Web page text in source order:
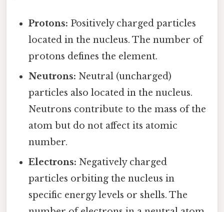
Protons: Positively charged particles
located in the nucleus. The number of
protons defines the element.
Neutrons: Neutral (uncharged)
particles also located in the nucleus.
Neutrons contribute to the mass of the
atom but do not affect its atomic
number.
Electrons: Negatively charged
particles orbiting the nucleus in
specific energy levels or shells. The